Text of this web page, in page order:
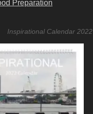
Preparation
Inspirational Calendar 2022